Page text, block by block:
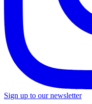
Sign up to our newsletter